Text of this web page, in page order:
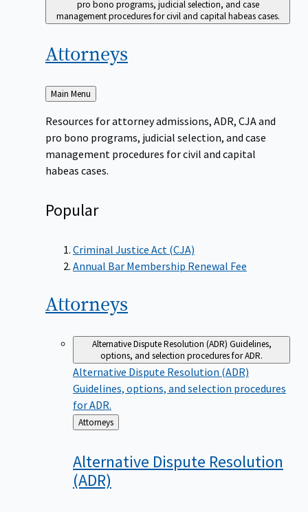
pro bono programs, judicial selection, and case
management procedures for civil and capital habeas cases.
Attorneys
Back
to
Main Menu
Resources for attorney admissions, ADR, CJA and
pro bono programs, judicial selection, and case
management procedures for civil and capital
habeas cases.
Popular
Criminal Justice Act (CJA)
Annual Bar Membership Renewal Fee
Attorneys
Alternative Dispute Resolution (ADR) Guidelines,
options, and selection procedures for ADR.
Alternative Dispute Resolution (ADR)
Guidelines, options, and selection procedures
for ADR.
Back
to
Attorneys
Alternative Dispute Resolution
(ADR)